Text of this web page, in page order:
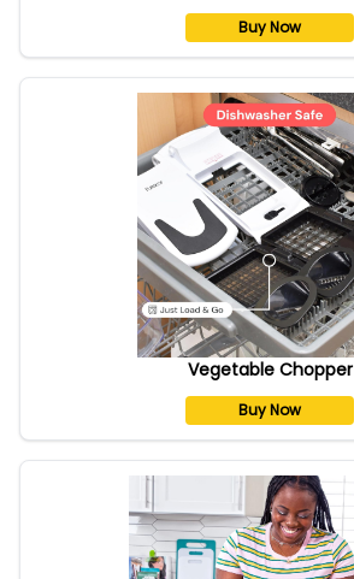
Buy Now
Vegetable Chopper
Buy Now